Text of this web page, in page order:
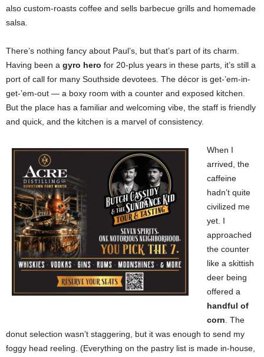
also custom-roasts coffee and sells barbecue grills and homemade
salsa.
There’s nothing fancy about Paul’s, but that’s part of its charm.
Having been a gyro hero for 20-plus years in these parts, it’s still a
port of call for many Southside devotees. The décor is get-’em-in-
get-’em-out — a boxy room with a counter and exposed kitchen.
But the place has a familiar and welcoming vibe, the staff is friendly
and quick, and the kitchen is a marvel of consistency.
When I
arrived, the
caffeine
hadn’t quite
civilized me
yet. I
approached
the counter
like a skittish
deer being
offered a
handful of
corn . The
donut selection wasn’t staggering, but it was enough to send my
foggy head reeling. (Everything on the pastry list is made in-house,